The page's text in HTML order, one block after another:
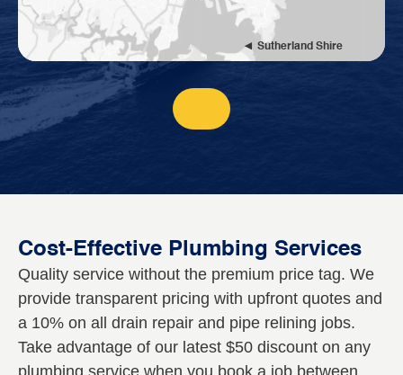
Sutherland Shire
Cost-Effective Plumbing Services
Quality service without the premium price tag. We
provide transparent pricing with upfront quotes and
a 10% on all drain repair and pipe relining jobs.
Take advantage of our latest $50 discount on any
plumbing service when you book a job between